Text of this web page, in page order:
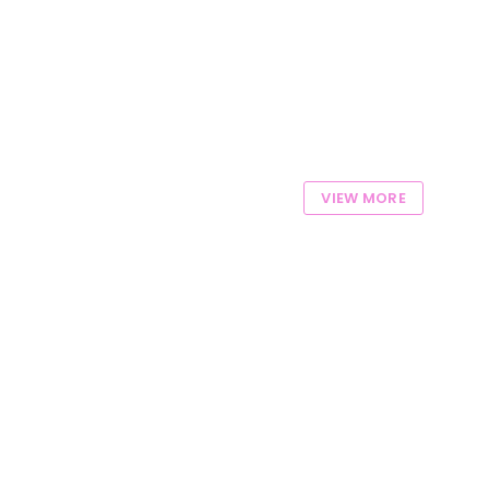
VIEW MORE